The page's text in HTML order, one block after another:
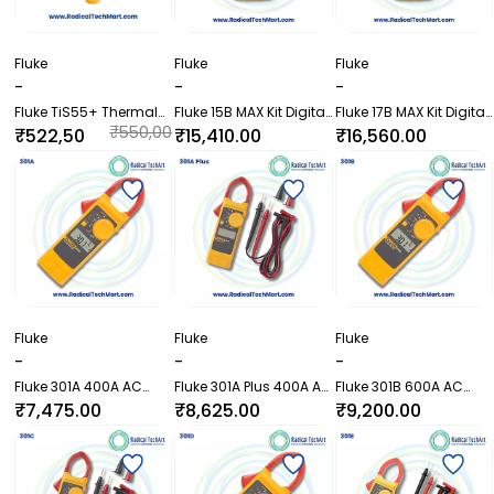
Fluke
-
Fluke TiS55+ Thermal
Imager
₹522,50
0.00
₹550,00
Fluke
-
Fluke 15B MAX Kit Digital
Multimeter with TL75
and TL31
₹15,410.00
Fluke
-
Fluke 17B MAX Kit Digital
Multimeter with TL75
and TL31
₹16,560.00
Fluke
-
Fluke 301A 400A AC
Clamp Meter without
Test Leads
₹7,475.00
Fluke
-
Fluke 301A Plus 400A AC
Clamp Meter with Test
Leads
₹8,625.00
Fluke
-
Fluke 301B 600A AC
Clamp Meter with Test
Leads
₹9,200.00